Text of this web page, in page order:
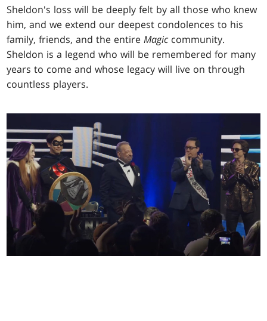
Sheldon's loss will be deeply felt by all those who knew
him, and we extend our deepest condolences to his
family, friends, and the entireMagic community.
Sheldon is a legend who will be remembered for many
years to come and whose legacy will live on through
countless players.